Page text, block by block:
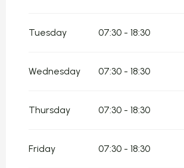
From9 February 2026until
From23 February 2026until
From20 October 2026until
Tuesday 07:30 - 18:30
Wednesday 07:30 - 18:30
Thursday 07:30 - 18:30
Friday 07:30 - 18:30